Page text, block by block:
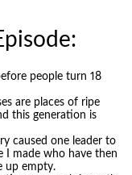
people turn 18
are places of ripe
this generation is
caused one leader to
I made who have then
up empty.